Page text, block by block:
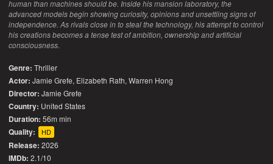
human than machines should be. Inside his mansion laboratory, the
advanced models begin showing curiosity, opinions and unsettling signs of
independence. As rivals close in to steal the technology, his attempt to control
his creations becomes a tense test of ambition, ownership and artificial
consciousness.
Genre: Thriller
Actor: Jamie Grefe, Elizabeth Rath, Warren Hong
Director: Jamie Grefe
Country: United States
Duration: 56m min
Quality: HD
Release: 2026
IMDb: 2.1/10